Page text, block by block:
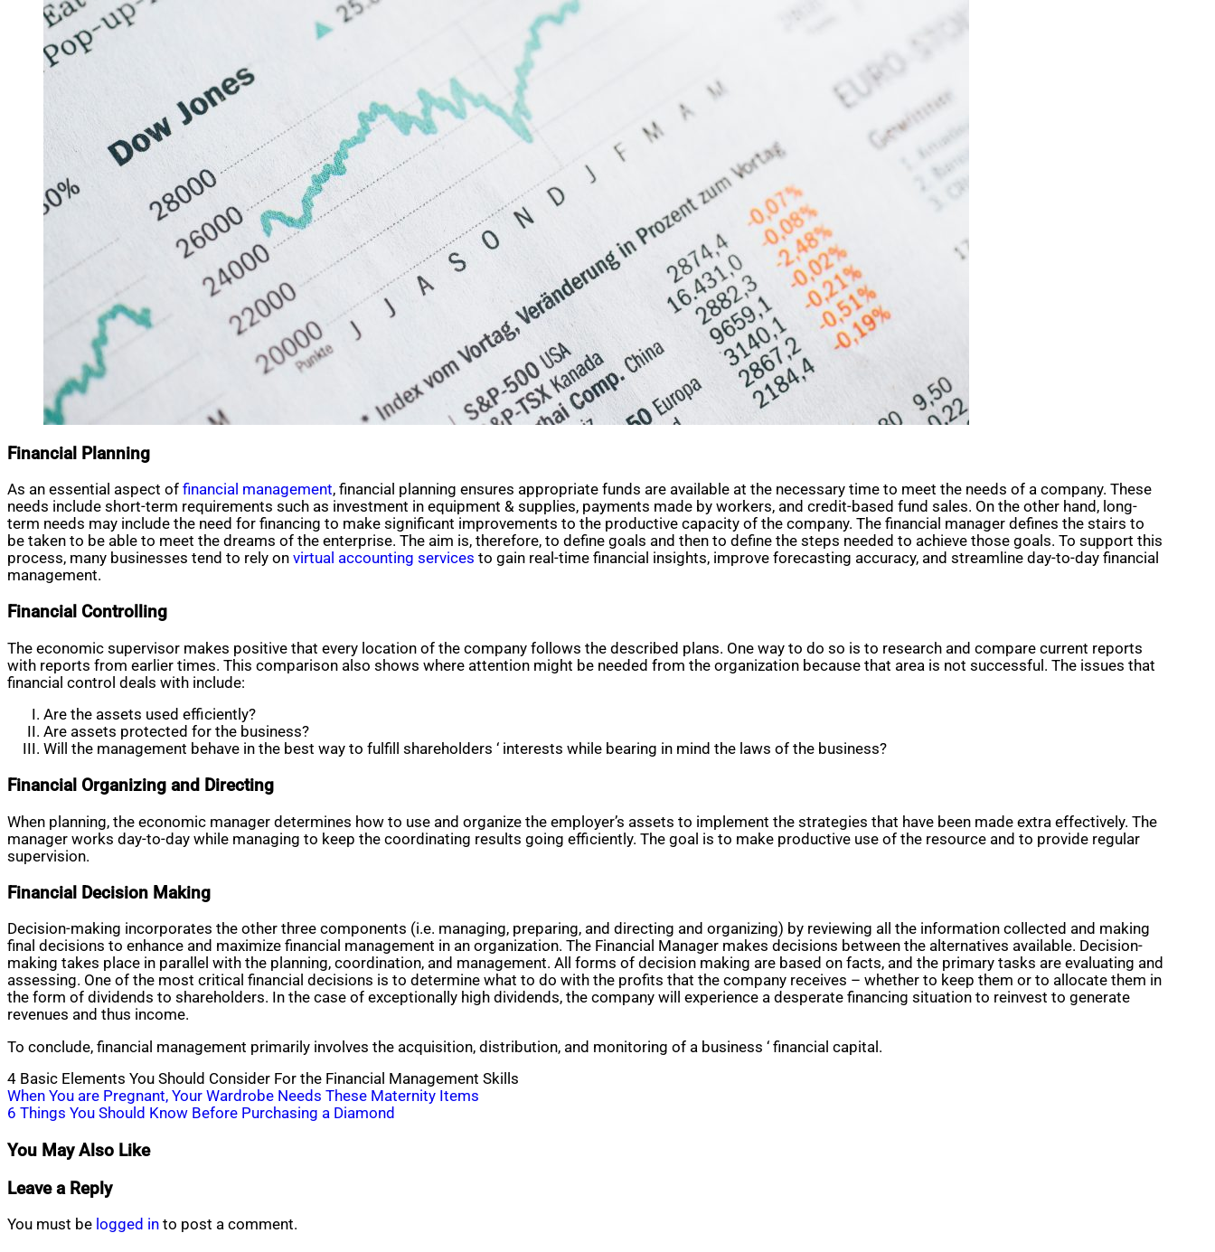
Financial Planning
As an essential aspect of financial management, financial planning ensures appropriate funds are available at the necessary time to meet the needs of a company. These
needs include short-term requirements such as investment in equipment & supplies, payments made by workers, and credit-based fund sales. On the other hand, long-
term needs may include the need for financing to make significant improvements to the productive capacity of the company. The financial manager defines the stairs to
be taken to be able to meet the dreams of the enterprise. The aim is, therefore, to define goals and then to define the steps needed to achieve those goals. To support this
process, many businesses tend to rely on virtual accounting services to gain real-time financial insights, improve forecasting accuracy, and streamline day-to-day financial
management.
Financial Controlling
The economic supervisor makes positive that every location of the company follows the described plans. One way to do so is to research and compare current reports
with reports from earlier times. This comparison also shows where attention might be needed from the organization because that area is not successful. The issues that
financial control deals with include:
Are the assets used efficiently?
Are assets protected for the business?
Will the management behave in the best way to fulfill shareholders ‘ interests while bearing in mind the laws of the business?
Financial Organizing and Directing
When planning, the economic manager determines how to use and organize the employer’s assets to implement the strategies that have been made extra effectively. The
manager works day-to-day while managing to keep the coordinating results going efficiently. The goal is to make productive use of the resource and to provide regular
supervision.
Financial Decision Making
Decision-making incorporates the other three components (i.e. managing, preparing, and directing and organizing) by reviewing all the information collected and making
final decisions to enhance and maximize financial management in an organization. The Financial Manager makes decisions between the alternatives available. Decision-
making takes place in parallel with the planning, coordination, and management. All forms of decision making are based on facts, and the primary tasks are evaluating and
assessing. One of the most critical financial decisions is to determine what to do with the profits that the company receives – whether to keep them or to allocate them in
the form of dividends to shareholders. In the case of exceptionally high dividends, the company will experience a desperate financing situation to reinvest to generate
revenues and thus income.
To conclude, financial management primarily involves the acquisition, distribution, and monitoring of a business ‘ financial capital.
4 Basic Elements You Should Consider For the Financial Management Skills
Post
navigation
When You are Pregnant, Your Wardrobe Needs These Maternity Items
6 Things You Should Know Before Purchasing a Diamond
You May Also Like
Leave a Reply
You must be logged in to post a comment.